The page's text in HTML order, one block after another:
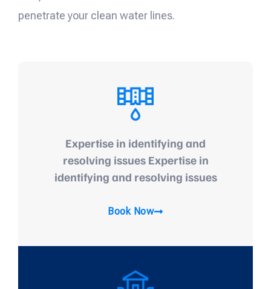
penetrate your clean water lines.
Expertise in identifying and
resolving issues Expertise in
identifying and resolving issues
Book Now